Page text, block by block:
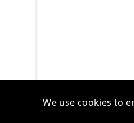
We use cookies to